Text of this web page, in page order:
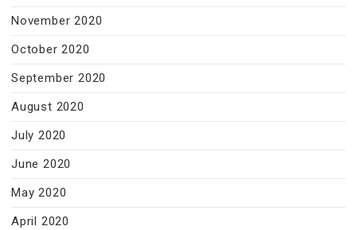
November 2020
October 2020
September 2020
August 2020
July 2020
June 2020
May 2020
April 2020